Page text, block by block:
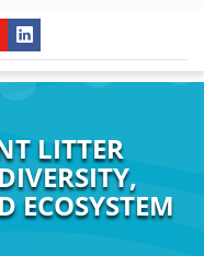
LITTER
ECOSYSTEM